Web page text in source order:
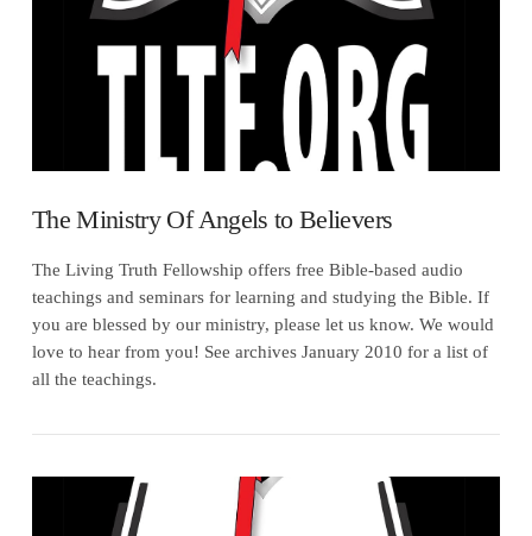
The Ministry Of Angels to Believers
The Living Truth Fellowship offers free Bible-based audio
teachings and seminars for learning and studying the Bible. If
you are blessed by our ministry, please let us know. We would
love to hear from you! See archives January 2010 for a list of
all the teachings.